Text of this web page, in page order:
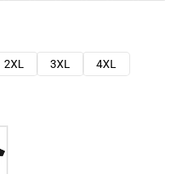
2XL 3XL
4XL